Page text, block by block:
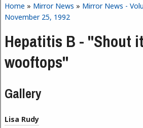
You are here
Home » Mirror News » Mirror News -
November 25, 1992
Hepatitis B - "Shout
wooftops"
Gallery
Lisa Rudy